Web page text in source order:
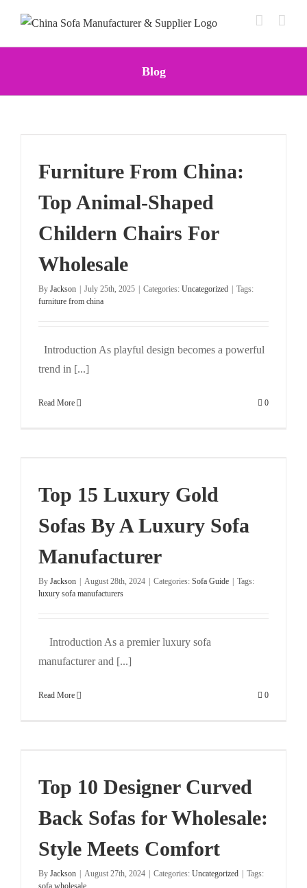
content
Blog
Furniture From China:
Top Animal-Shaped
Childern Chairs For
Wholesale
By Jackson July 25th, 2025 Categories: Uncategorized
Tags:
furniture from china
Introduction As playful design becomes a powerful
trend in [...]
Read More 0
Top 15 Luxury Gold
Sofas By A Luxury Sofa
Manufacturer
By Jackson August 28th, 2024 Categories: Sofa Guide
Tags:
luxury sofa manufacturers
Introduction As a premier luxury sofa
manufacturer and [...]
Read More 0
Top 10 Designer Curved
Back Sofas for Wholesale:
Style Meets Comfort
By Jackson August 27th, 2024 Categories: Uncategorized
Tags:
sofa wholesale